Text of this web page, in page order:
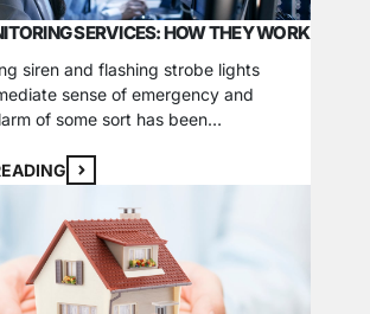
SERVICES: HOW THEY WORK
siren and flashing strobe lights
sense of emergency and
of some sort has been
sirens have sounded, what happens
the neighbors or passerby alerted to…